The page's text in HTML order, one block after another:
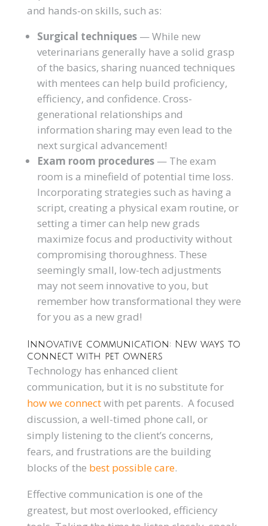
and hands-on skills, such as:
Surgical techniques — While new
veterinarians generally have a solid grasp
of the basics, sharing nuanced techniques
with mentees can help build proficiency,
efficiency, and confidence. Cross-
generational relationships and
information sharing may even lead to the
next surgical advancement!
Exam room procedures — The exam
room is a minefield of potential time loss.
Incorporating strategies such as having a
script, creating a physical exam routine, or
setting a timer can help new grads
maximize focus and productivity without
compromising thoroughness. These
seemingly small, low-tech adjustments
may not seem innovative to you, but
remember how transformational they were
for you as a new grad!
Innovative communication: New ways to
connect with pet owners
Technology has enhanced client
communication, but it is no substitute for
how we connectwith pet parents. A focused
discussion, a well-timed phone call, or
simply listening to the client’s concerns,
fears, and frustrations are the building
blocks of the best possible care.
Effective communication is one of the
greatest, but most overlooked, efficiency